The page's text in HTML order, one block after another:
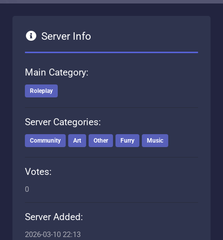
Server Info
Main Category:
Roleplay
Server Categories:
Community Art Other Furry Music
Votes:
0
Server Added:
2026-03-10 22:13